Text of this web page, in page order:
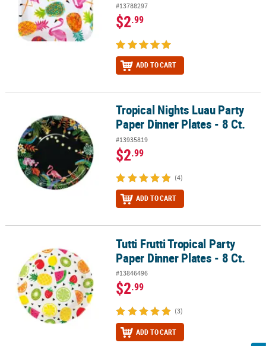
SECURE
SHOPPING
#13788297
$2.99
ADD TO CART
Tropical Nights Luau Party Paper Dinner Plates - 8 Ct.
Tropical Nights Luau Party
Paper Dinner Plates - 8 Ct.
#13935819
$2.99
(4)
ADD TO CART
Tutti Frutti Tropical Party Paper Dinner Plates - 8 Ct.
Tutti Frutti Tropical Party
Paper Dinner Plates - 8 Ct.
#13846496
$2.99
(3)
ADD TO CART